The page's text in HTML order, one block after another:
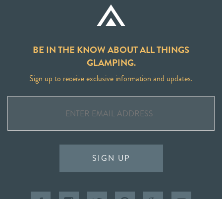
BE IN THE KNOW ABOUT ALL THINGS
GLAMPING.
Sign up to receive exclusive information and updates.
SIGN UP